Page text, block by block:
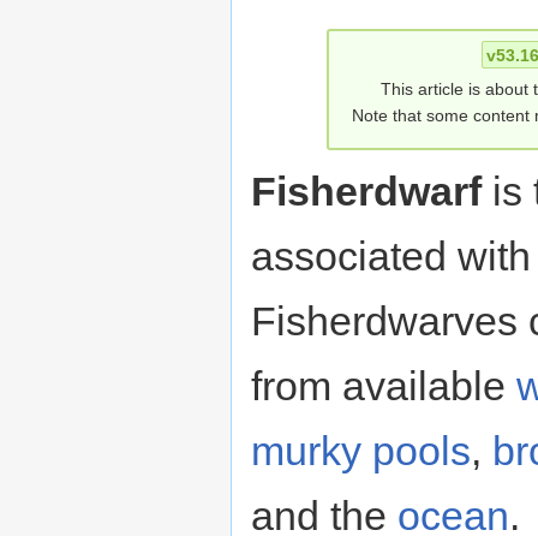
v53.16
This article is about
Note that some content
Fisherdwarfis
associated
Fisherdwarves
from available
murky pools,
and the ocean.